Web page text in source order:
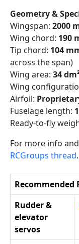
Geometry &
Wingspan: 2000
Wing chord: 190
Tip chord: 104
across the span)
Wing area: 34
Wing
Airfoil:
Fuselage length:
Ready-to-fly
For more info
RCGroups thread.
Recommended
Rudder &
elevator
servos